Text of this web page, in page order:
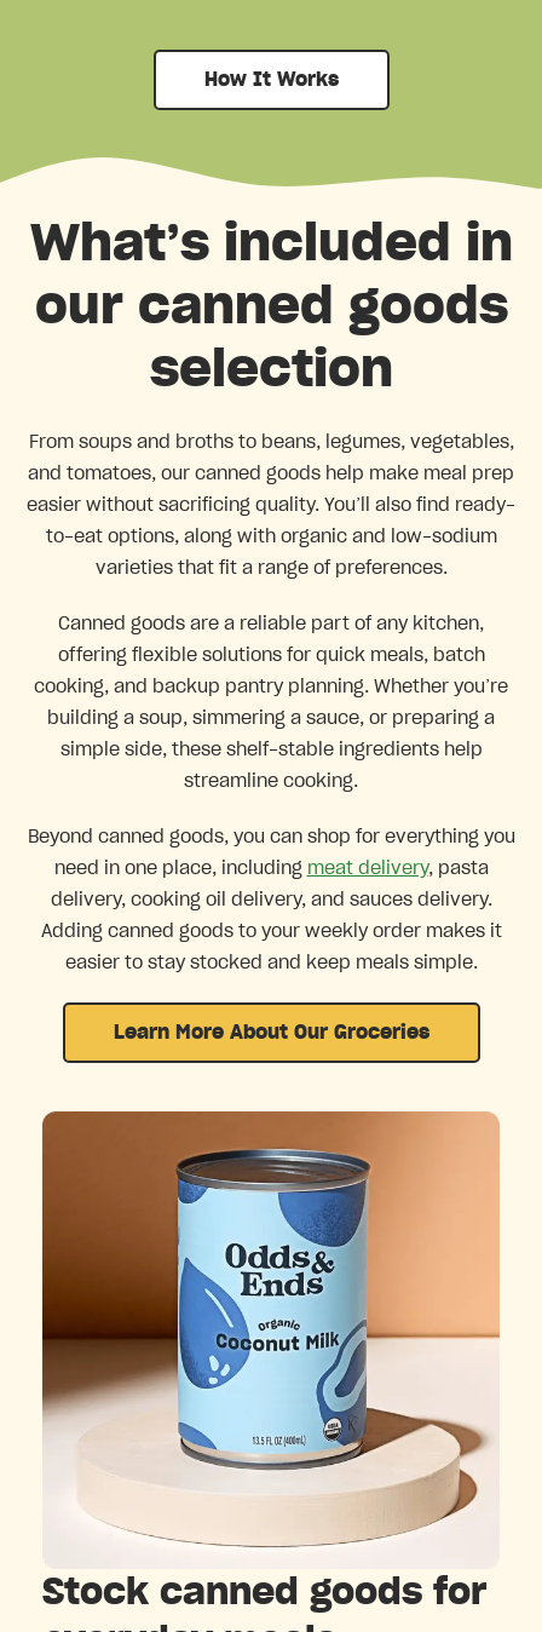
How It Works
What’s included in
our canned goods
selection
From soups and broths to beans, legumes, vegetables,
and tomatoes, our canned goods help make meal prep
easier without sacrificing quality. You’ll also find ready-
to-eat options, along with organic and low-sodium
varieties that fit a range of preferences.
Canned goods are a reliable part of any kitchen,
offering flexible solutions for quick meals, batch
cooking, and backup pantry planning. Whether you’re
building a soup, simmering a sauce, or preparing a
simple side, these shelf-stable ingredients help
streamline cooking.
Beyond canned goods, you can shop for everything you
need in one place, including meat delivery, pasta
delivery, cooking oil delivery, and sauces delivery.
Adding canned goods to your weekly order makes it
easier to stay stocked and keep meals simple.
Learn More About Our Groceries
Stock canned goods for